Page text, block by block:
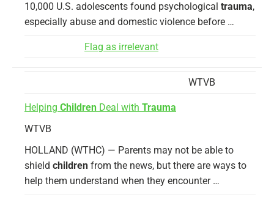
10,000 U.S. adolescents found psychological trauma,
especially abuse and domestic violence before …
Flag as irrelevant
WTVB
Helping Children Deal with Trauma
WTVB
HOLLAND (WTHC) — Parents may not be able to
shield children from the news, but there are ways to
help them understand when they encounter …